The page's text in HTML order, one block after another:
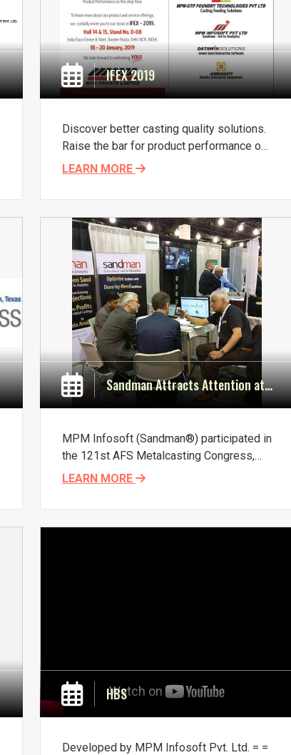
IFEX 2019
Discover better casting quality solutions.
Raise the bar for product performance on
the shop floor, with new thoughts and
LEARN MORE
Sandman Attracts Attention at Metalcasting Congress in Wisconsin
MPM Infosoft (Sandman®) participated in
the 121st AFS Metalcasting Congress,
held April 25-27, 2017, in Milwaukee,
presentand connect with fellow
foundrymen. Common challenges in
LEARN MORE
HBS
Developed by MPM Infosoft Pvt. Ltd. = =